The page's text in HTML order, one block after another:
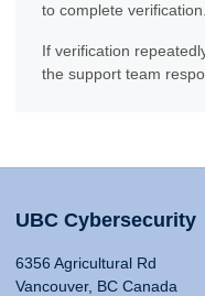
to complete verification.
If verification
the support team
UBC Cybersecurity
6356 Agricultural Rd
Vancouver, BC Canada